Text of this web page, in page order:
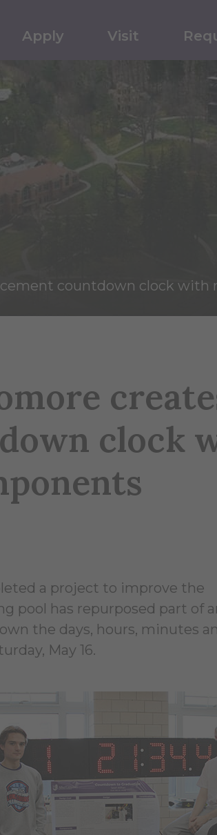
Apply Visit
countdown clock with
clock
a project to improve the
pool has repurposed part of
the days, hours, minutes
May 16.